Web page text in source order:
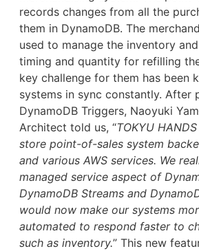
records changes from all the
them in DynamoDB. The
used to manage the inventory
timing and quantity for refilling
key challenge for them has been
systems in sync constantly. After
DynamoDB Triggers, Naoyuki
Architect told us, “TOKYU
store point-of-sales system
and various AWS services. We
managed service aspect of
DynamoDB Streams and
would now make our systems
automated to respond faster to
such as inventory.” This new